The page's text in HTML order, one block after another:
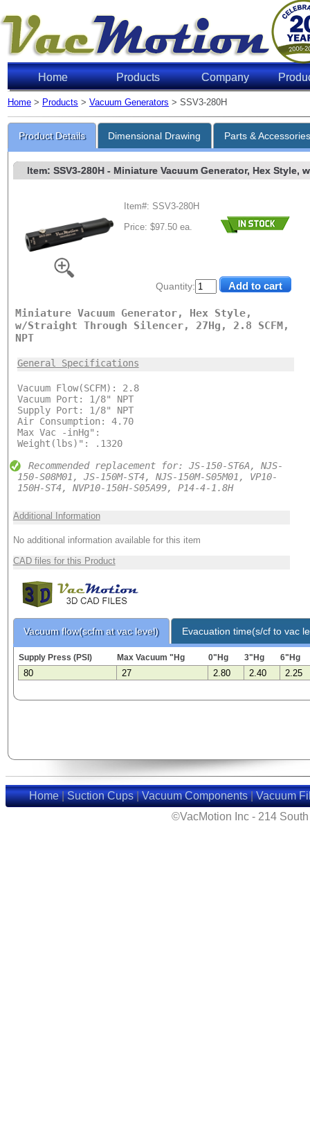
Home Products Company
Home > Products > Vacuum Generators > SSV3-280H
Product Details Dimensional Drawing Parts &
Quantity:
Item: SSV3-280H- Miniature Vacuum Generator, Hex Style,
Item#: SSV3-280H
Price: $97.50 ea.
Miniature Vacuum Generator, Hex Style,
w/Straight Through Silencer, 27Hg, 2.8 SCFM,
NPT
General Specifications
Vacuum Flow(SCFM): 2.8
Vacuum Port: 1/8" NPT
Supply Port: 1/8" NPT
Air Consumption: 4.70
Max Vac -inHg":
Weight(lbs)": .1320
Recommended replacement for: JS-150-ST6A, NJS-
150-S08M01, JS-150M-ST4, NJS-150M-S05M01, VP10-
150H-ST4, NVP10-150H-S05A99, P14-4-1.8H
Additional Information
No additional information available for this item
CAD files for this Product
Vacuum flow(scfm at vac level) Evacuation time(s/cf to vac
Supply Press (PSI) Max Vacuum "Hg 0"Hg 3"Hg 6"Hg
80 27 2.80 2.40 2.25
Home|Suction Cups|Vacuum Components|Vacuum
©VacMotion Inc - 214